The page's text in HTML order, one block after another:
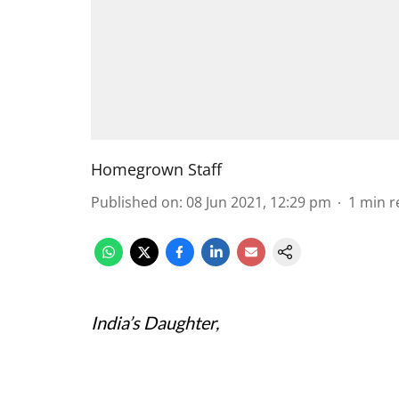
Homegrown Staff
Published on: 08 Jun 2021, 12:29 pm 1 min
India’s Daughter,